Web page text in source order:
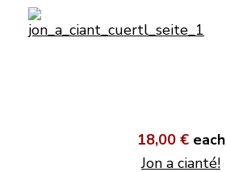
18,00 € each
Jon a cianté!